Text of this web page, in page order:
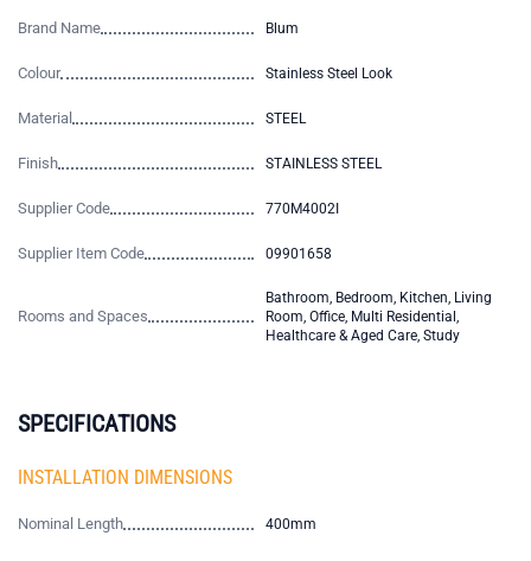
Brand Name Blum
Colour Stainless Steel Look
Material STEEL
Finish STAINLESS STEEL
Supplier Code 770M4002I
Supplier Item Code 09901658
Rooms and Spaces
Bathroom, Bedroom, Kitchen, Living
Room, Office, Multi Residential,
Healthcare & Aged Care, Study
SPECIFICATIONS
INSTALLATION DIMENSIONS
Nominal Length 400mm